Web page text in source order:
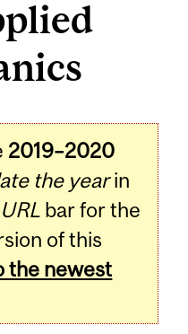
2019–2020
the yearin
URL bar for the
of this
the newest